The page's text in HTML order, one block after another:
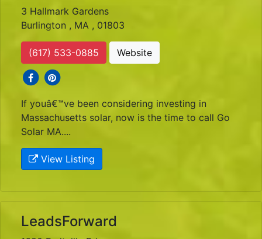
3 Hallmark Gardens
Burlington , MA , 01803
(617) 533-0885
Website
social iconssocial icons
If youâ€™ve been considering investing in
Massachusetts solar, now is the time to call Go
Solar MA....
View Listing
LeadsForward